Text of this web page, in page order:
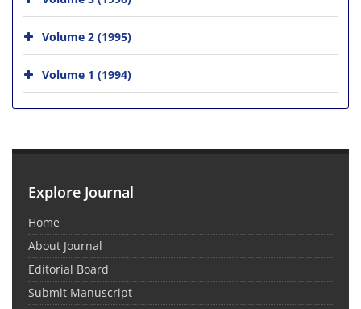
Volume 2 (1995)
Volume 1 (1994)
Explore Journal
Home
About Journal
Editorial Board
Submit Manuscript